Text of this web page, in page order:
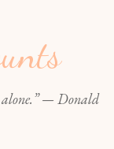
alone.” — Donald